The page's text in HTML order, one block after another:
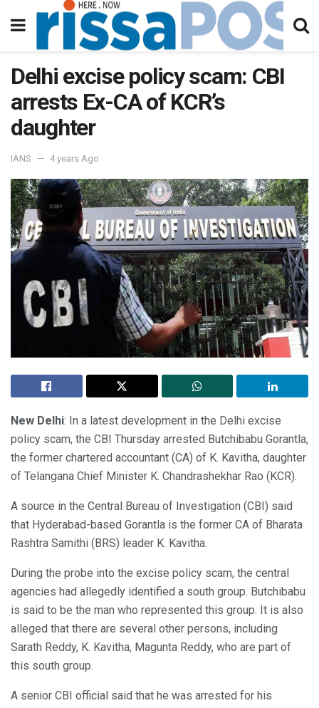
Delhi excise policy scam: CBI
arrests Ex-CA of KCR’s
daughter
IANS 4 years Ago
New Delhi: In a latest development in the Delhi excise
policy scam, the CBI Thursday arrested Butchibabu Gorantla,
the former chartered accountant (CA) of K. Kavitha, daughter
of Telangana Chief Minister K. Chandrashekhar Rao (KCR).
A source in the Central Bureau of Investigation (CBI) said
that Hyderabad-based Gorantla is the former CA of Bharata
Rashtra Samithi (BRS) leader K. Kavitha.
During the probe into the excise policy scam, the central
agencies had allegedly identified a south group. Butchibabu
is said to be the man who represented this group. It is also
alleged that there are several other persons, including
Sarath Reddy, K. Kavitha, Magunta Reddy, who are part of
this south group.
A senior CBI official said that he was arrested for his